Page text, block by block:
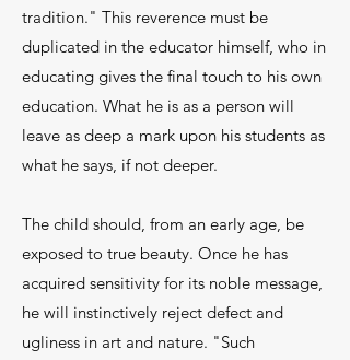
tradition." This reverence must be
duplicated in the educator himself, who in
educating gives the final touch to his own
education. What he is as a person will
leave as deep a mark upon his students as
what he says, if not deeper.
The child should, from an early age, be
exposed to true beauty. Once he has
acquired sensitivity for its noble message,
he will instinctively reject defect and
ugliness in art and nature. "Such